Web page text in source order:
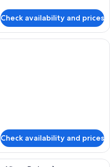
Check availability and prices
A modern hotel room with a large
Check availability and prices
A modern hotel room with a